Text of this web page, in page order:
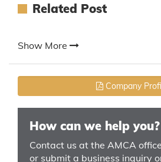
Related Post
Show More
Company
How can we help you?
Contact us at the AMCA
or submit a business inquiry